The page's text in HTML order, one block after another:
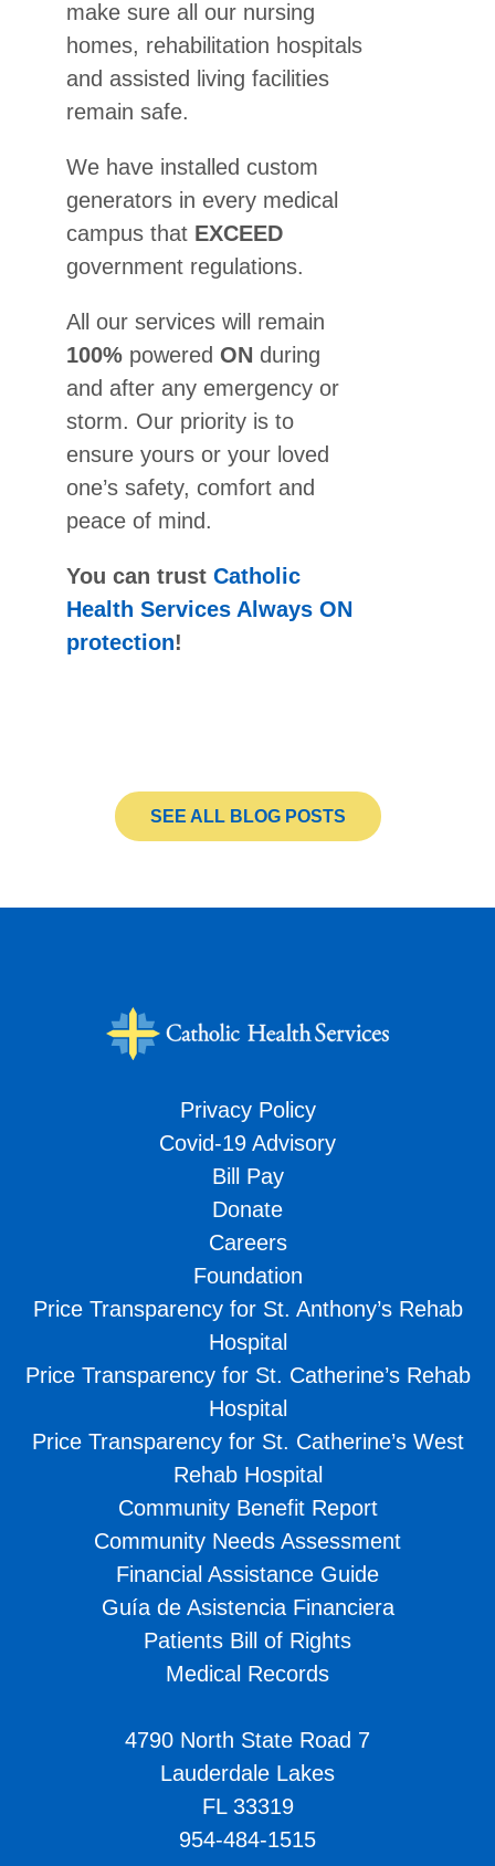
make sure all our nursing
homes, rehabilitation hospitals
and assisted living facilities
remain safe.
We have installed custom
generators in every medical
campus that EXCEED
government regulations.
All our services will remain
100% powered ON during
and after any emergency or
storm. Our priority is to
ensure yours or your loved
one’s safety, comfort and
peace of mind.
You can trust Catholic
Health Services Always ON
protection!
SEE ALL BLOG POSTS
Privacy Policy
Covid-19 Advisory
Bill Pay
Donate
Careers
Foundation
Price Transparency for St. Anthony’s Rehab
Hospital
Price Transparency for St. Catherine’s Rehab
Hospital
Price Transparency for St. Catherine’s West
Rehab Hospital
Community Benefit Report
Community Needs Assessment
Financial Assistance Guide
Guía de Asistencia Financiera
Patients Bill of Rights
Medical Records
4790 North State Road 7
Lauderdale Lakes
FL 33319
954-484-1515